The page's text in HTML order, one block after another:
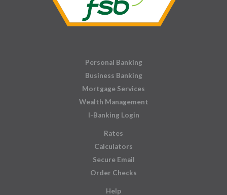
Personal Banking
Business Banking
Mortgage Services
Wealth Management
I-Banking Login
Rates
Calculators
Secure Email
Order Checks
Help